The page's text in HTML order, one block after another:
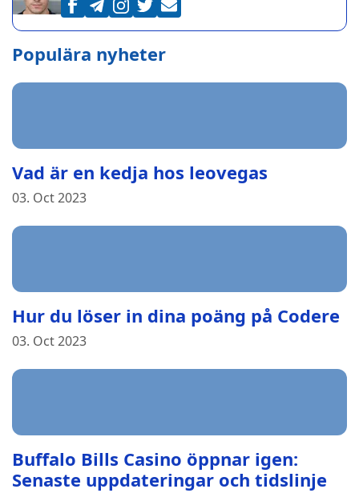
Populära nyheter
Vad är en kedja hos leovegas
03. Oct 2023
Hur du löser in dina poäng på Codere
03. Oct 2023
Buffalo Bills Casino öppnar igen:
Senaste uppdateringar och tidslinje